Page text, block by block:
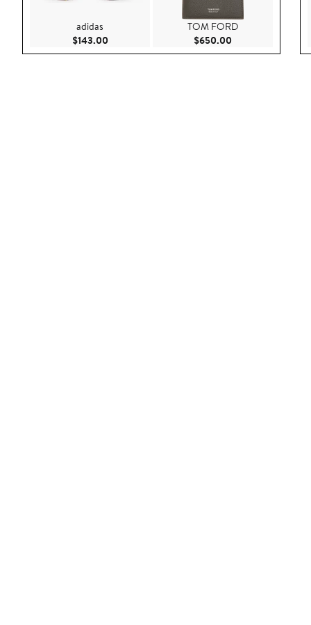
adidas
$143.00Current Price $143.00
TOM FORD
$650.00